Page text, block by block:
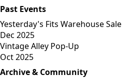
Past Events
Yesterday's Fits Warehouse Sale
Dec 2025
Vintage Alley Pop-Up
Oct 2025
Archive & Community